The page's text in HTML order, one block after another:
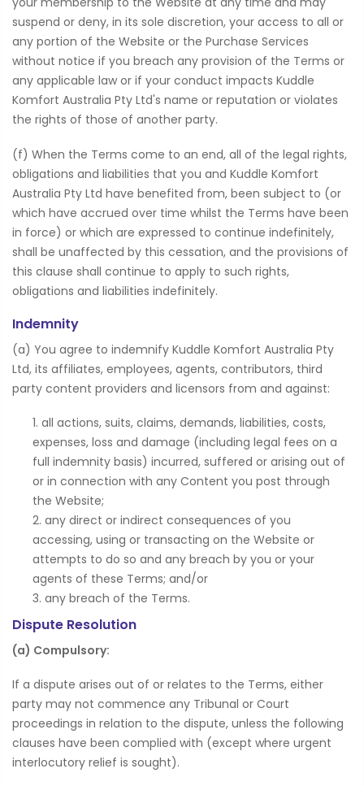
suspend or deny, in its sole discretion, your access to all or
any portion of the Website or the Purchase Services
without notice if you breach any provision of the Terms or
any applicable law or if your conduct impacts Kuddle
Komfort Australia Pty Ltd's name or reputation or violates
the rights of those of another party.
(f) When the Terms come to an end, all of the legal rights,
obligations and liabilities that you and Kuddle Komfort
Australia Pty Ltd have benefited from, been subject to (or
which have accrued over time whilst the Terms have been
in force) or which are expressed to continue indefinitely,
shall be unaffected by this cessation, and the provisions of
this clause shall continue to apply to such rights,
obligations and liabilities indefinitely.
Indemnity
(a) You agree to indemnify Kuddle Komfort Australia Pty
Ltd, its affiliates, employees, agents, contributors, third
party content providers and licensors from and against:
all actions, suits, claims, demands, liabilities, costs,
expenses, loss and damage (including legal fees on a
full indemnity basis) incurred, suffered or arising out of
or in connection with any Content you post through
the Website;
any direct or indirect consequences of you
accessing, using or transacting on the Website or
attempts to do so and any breach by you or your
agents of these Terms; and/or
any breach of the Terms.
Dispute Resolution
(a) Compulsory:
If a dispute arises out of or relates to the Terms, either
party may not commence any Tribunal or Court
proceedings in relation to the dispute, unless the following
clauses have been complied with (except where urgent
interlocutory relief is sought).